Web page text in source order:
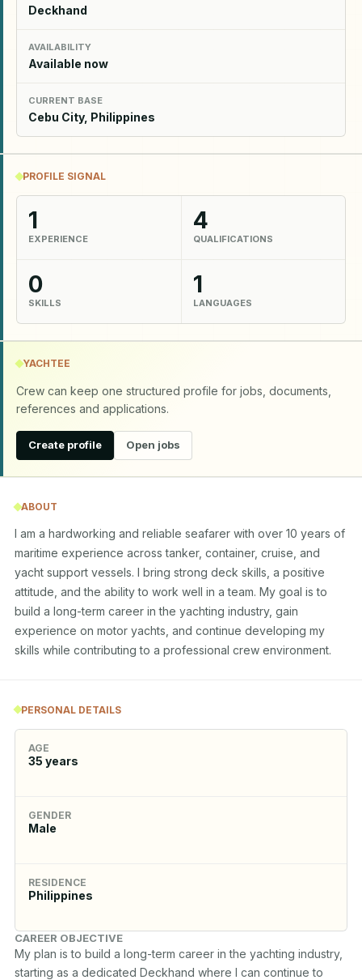
Deckhand
AVAILABILITY
Available now
CURRENT BASE
Cebu City, Philippines
PROFILE SIGNAL
1
EXPERIENCE
4
QUALIFICATIONS
0
SKILLS
1
LANGUAGES
YACHTEE
Crew can keep one structured profile for jobs, documents,
references and applications.
Create profile Open jobs
ABOUT
I am a hardworking and reliable seafarer with over 10 years of
maritime experience across tanker, container, cruise, and
yacht support vessels. I bring strong deck skills, a positive
attitude, and the ability to work well in a team. My goal is to
build a long-term career in the yachting industry, gain
experience on motor yachts, and continue developing my
skills while contributing to a professional crew environment.
PERSONAL DETAILS
AGE
35 years
GENDER
Male
RESIDENCE
Philippines
CAREER OBJECTIVE
My plan is to build a long-term career in the yachting industry,
starting as a dedicated Deckhand where I can continue to